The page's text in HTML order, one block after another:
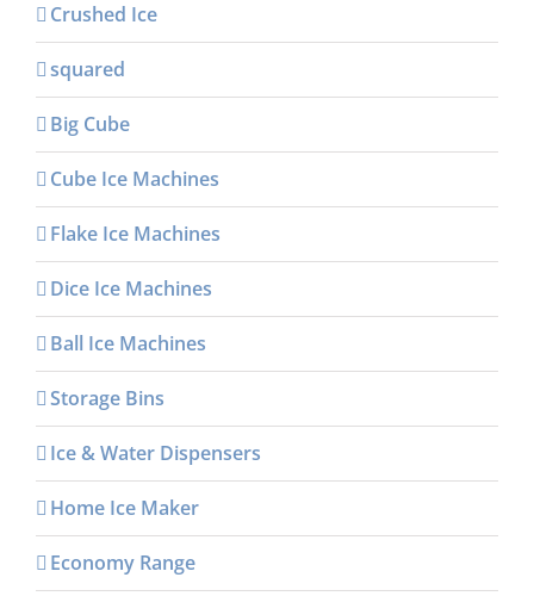
Crushed Ice
squared
Big Cube
Cube Ice Machines
Flake Ice Machines
Dice Ice Machines
Ball Ice Machines
Storage Bins
Ice & Water Dispensers
Home Ice Maker
Economy Range